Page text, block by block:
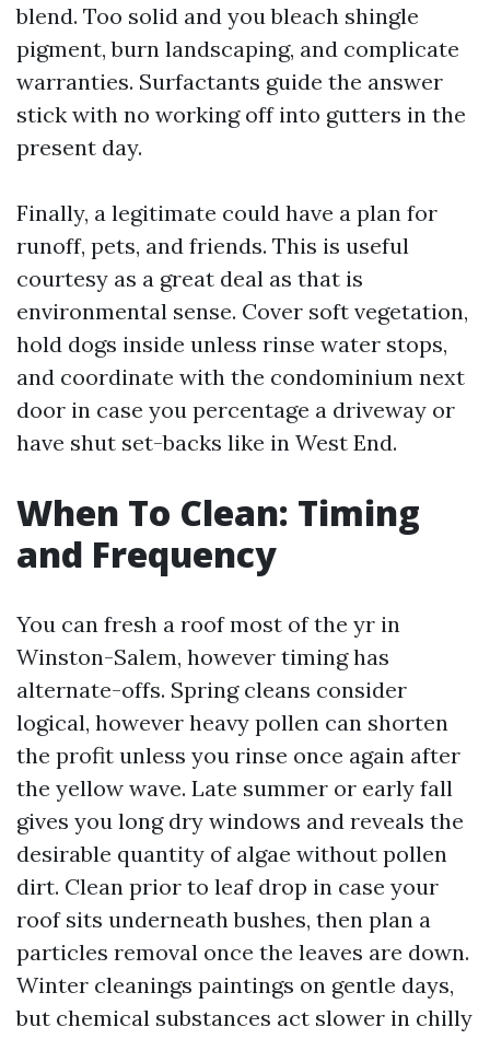
blend. Too solid and you bleach shingle
pigment, burn landscaping, and complicate
warranties. Surfactants guide the answer
stick with no working off into gutters in the
present day.
Finally, a legitimate could have a plan for
runoff, pets, and friends. This is useful
courtesy as a great deal as that is
environmental sense. Cover soft vegetation,
hold dogs inside unless rinse water stops,
and coordinate with the condominium next
door in case you percentage a driveway or
have shut set-backs like in West End.
When To Clean: Timing
and Frequency
You can fresh a roof most of the yr in
Winston-Salem, however timing has
alternate-offs. Spring cleans consider
logical, however heavy pollen can shorten
the profit unless you rinse once again after
the yellow wave. Late summer or early fall
gives you long dry windows and reveals the
desirable quantity of algae without pollen
dirt. Clean prior to leaf drop in case your
roof sits underneath bushes, then plan a
particles removal once the leaves are down.
Winter cleanings paintings on gentle days,
but chemical substances act slower in chilly